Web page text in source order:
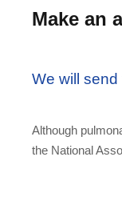
Make an
We will
Although
the National